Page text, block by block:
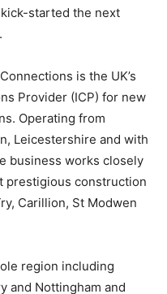
started the next
is the UK’s
Provider (ICP) for new
Operating from
Leicestershire and with
business works closely
prestigious construction
Carillion, St Modwen
region including
and Nottingham and